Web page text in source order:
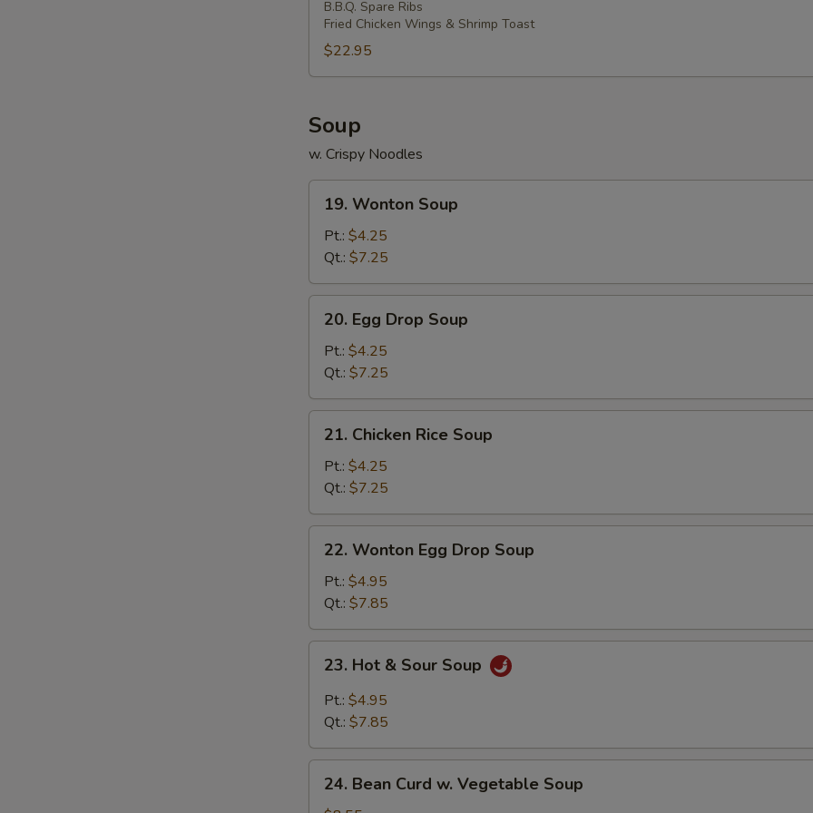
Two)
B.B.Q. Spare Ribs
Fried Chicken Wings & Shrimp Toast
$22.95
Soup
w. Crispy Noodles
Wonton
Soup
19. Wonton Soup
Pt.: $4.25
Qt.: $7.25
Egg
Drop
Soup
20. Egg Drop Soup
Pt.: $4.25
Qt.: $7.25
Chicken
Rice
Soup
21. Chicken Rice Soup
Pt.: $4.25
Qt.: $7.25
Wonton
Egg
Drop
Soup
22. Wonton Egg Drop Soup
Pt.: $4.95
Qt.: $7.85
Hot
Sour
23. Hot & Sour Soup
Pt.: $4.95
Qt.: $7.85
Bean
24. Bean Curd w. Vegetable Soup